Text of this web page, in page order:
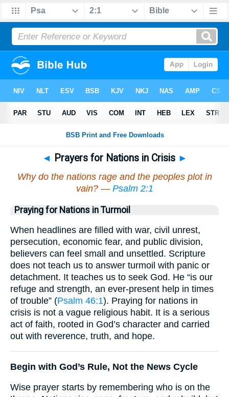
◄ Prayers for Nations in Crisis ►
Why do the nations rage and the peoples plot in
vain? — Psalm 2:1
Praying for Nations in Turmoil
When headlines are filled with war, civil unrest,
persecution, economic fear, and public division,
believers can feel small and unsettled. Scripture
does not teach us to answer turmoil with panic or
detachment. It teaches us to seek God. He “is our
refuge and strength, an ever-present help in times
of trouble” (Psalm 46:1). Praying for nations in
crisis is not a vague religious habit. It is a serious
act of faith, rooted in God’s character and carried
out with reverence, truth, and hope.
Begin with God’s Rule, Not the News Cycle
Wise prayer starts by remembering who is on the